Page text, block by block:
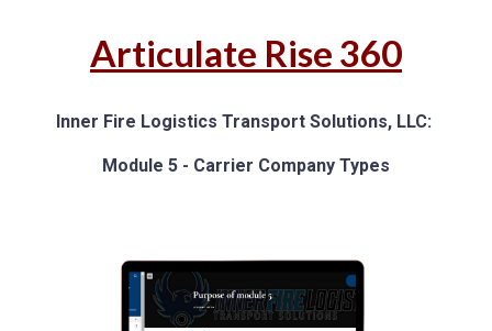
Articulate Rise 360
Inner Fire Logistics Transport Solutions, LLC:
Module 5 - Carrier Company Types